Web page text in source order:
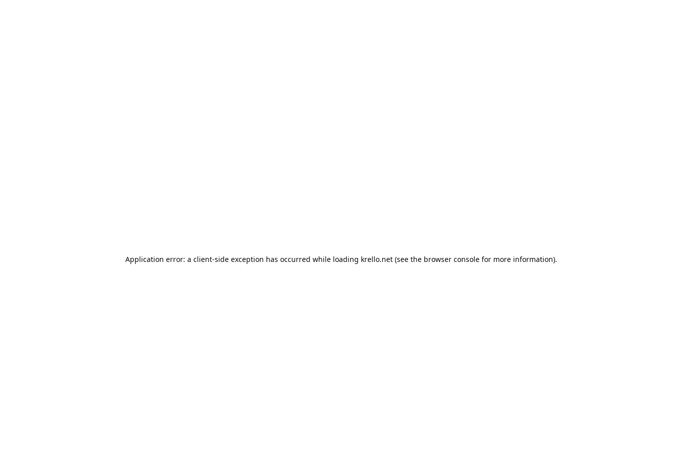
Application error: a client-side exception has occurred while loading krello.net(see the browser consolefor more information).